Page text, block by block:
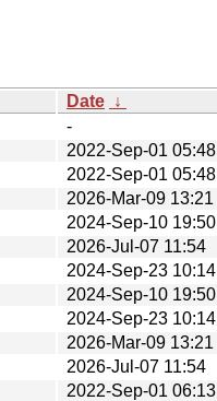
Date ↓
-
2022-Sep-01 05:48
2022-Sep-01 05:48
2026-Mar-09 13:21
2024-Sep-10 19:50
2026-Jul-07 11:54
2024-Sep-23 10:14
2024-Sep-10 19:50
2024-Sep-23 10:14
2026-Mar-09 13:21
2026-Jul-07 11:54
2022-Sep-01 06:13